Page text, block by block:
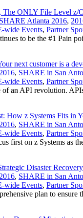
ONLY File Level z/
SHARE Atlanta 2016,
wide Events, Partner
to be the #1 Pain
next customer is a
2016, SHARE in San
wide Events, Partner
of an API revolution.
How z Systems Fits in
2016, SHARE in San
wide Events, Partner
first on z Systems as
Disaster
2016, SHARE in San
wide Events, Partner
plan to ensure